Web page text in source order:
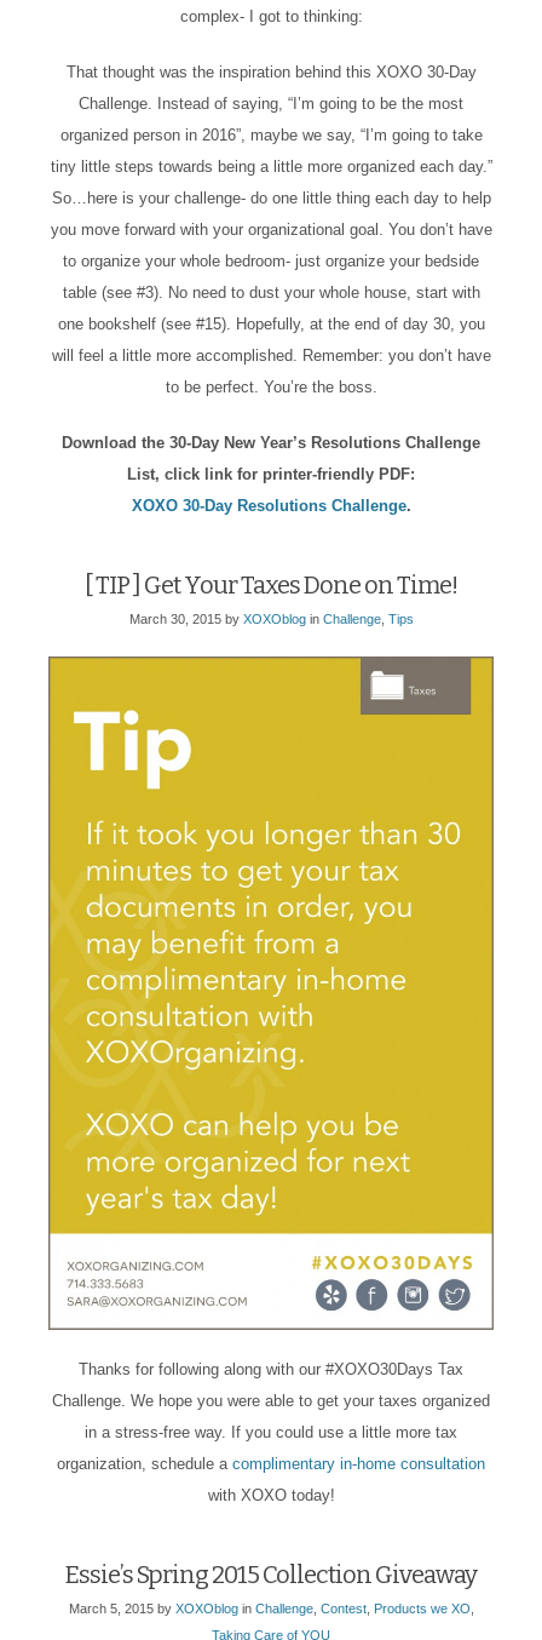
complex- I got to thinking:
That thought was the inspiration behind this XOXO 30-Day
Challenge. Instead of saying, “I’m going to be the most
organized person in 2016”, maybe we say, “I’m going to take
tiny little steps towards being a little more organized each day.”
So…here is your challenge- do one little thing each day to help
you move forward with your organizational goal. You don’t have
to organize your whole bedroom- just organize your bedside
table (see #3). No need to dust your whole house, start with
one bookshelf (see #15). Hopefully, at the end of day 30, you
will feel a little more accomplished. Remember: you don’t have
to be perfect. You’re the boss.
Download the 30-Day New Year’s Resolutions Challenge
List, click link for printer-friendly PDF:
XOXO 30-Day Resolutions Challenge.
[ TIP ] Get Your Taxes Done on Time!
March 30, 2015by XOXOblogin Challenge, Tips
Thanks for following along with our #XOXO30Days Tax
Challenge. We hope you were able to get your taxes organized
in a stress-free way. If you could use a little more tax
organization, schedule a complimentary in-home consultation
with XOXO today!
Essie’s Spring 2015 Collection Giveaway
March 5, 2015by XOXOblogin Challenge, Contest, Products we XO
Taking Care of YOU